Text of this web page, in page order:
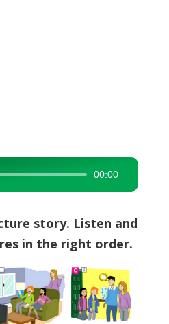
00:00
story. Listen and
in the right order.